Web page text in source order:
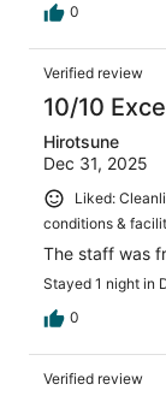
0
Verified review
10/10
Hirotsune
Dec 31, 2025
Liked:
conditions &
The staff was
Stayed 1 night in
0
Verified review